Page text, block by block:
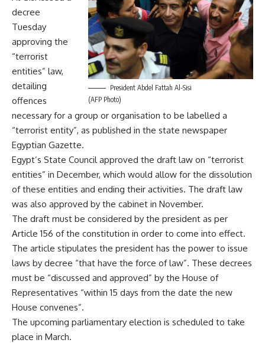
President Abdel Fattah Al-Sisi
(AFP Photo)
decree
Tuesday
approving the
“terrorist
entities” law,
detailing
offences
necessary for a group or organisation to be labelled a
“terrorist entity”, as published in the state newspaper
Egyptian Gazette.
Egypt’s State Councilapproved the draft law on “terrorist
entities” in December, which would allow for the dissolution
of these entities and ending their activities. The draft law
was also approved by the cabinet in November.
The draft must be considered by the president as per
Article 156 of the constitution in order to come into effect.
The article stipulates the president has the power to issue
laws by decree “that have the force of law”. These decrees
must be “discussed and approved” by the House of
Representatives “within 15 days from the date the new
House convenes”.
The upcoming parliamentary election is scheduled to take
place in March.